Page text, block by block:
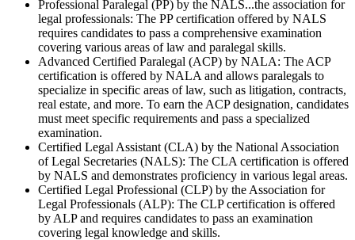
Professional Paralegal (PP) by the NALS...the association for
legal professionals: The PP certification offered by NALS
requires candidates to pass a comprehensive examination
covering various areas of law and paralegal skills.
Advanced Certified Paralegal (ACP) by NALA: The ACP
certification is offered by NALA and allows paralegals to
specialize in specific areas of law, such as litigation, contracts,
real estate, and more. To earn the ACP designation, candidates
must meet specific requirements and pass a specialized
examination.
Certified Legal Assistant (CLA) by the National Association
of Legal Secretaries (NALS): The CLA certification is offered
by NALS and demonstrates proficiency in various legal areas.
Certified Legal Professional (CLP) by the Association for
Legal Professionals (ALP): The CLP certification is offered
by ALP and requires candidates to pass an examination
covering legal knowledge and skills.